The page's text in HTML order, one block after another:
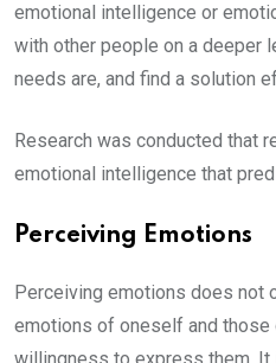
emotional intelligence or
with other people on a deeper
needs are, and find a solution
Research was conducted that
emotional intelligence that
Perceiving Emotions
Perceiving emotions does not
emotions of oneself and